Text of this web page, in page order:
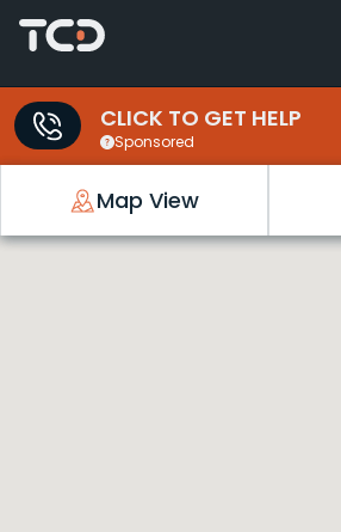
CLICK TO GET HELP
Sponsored
Map View